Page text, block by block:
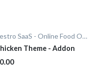
Restro SaaS - Online Food Ordering System
Theme - Addon